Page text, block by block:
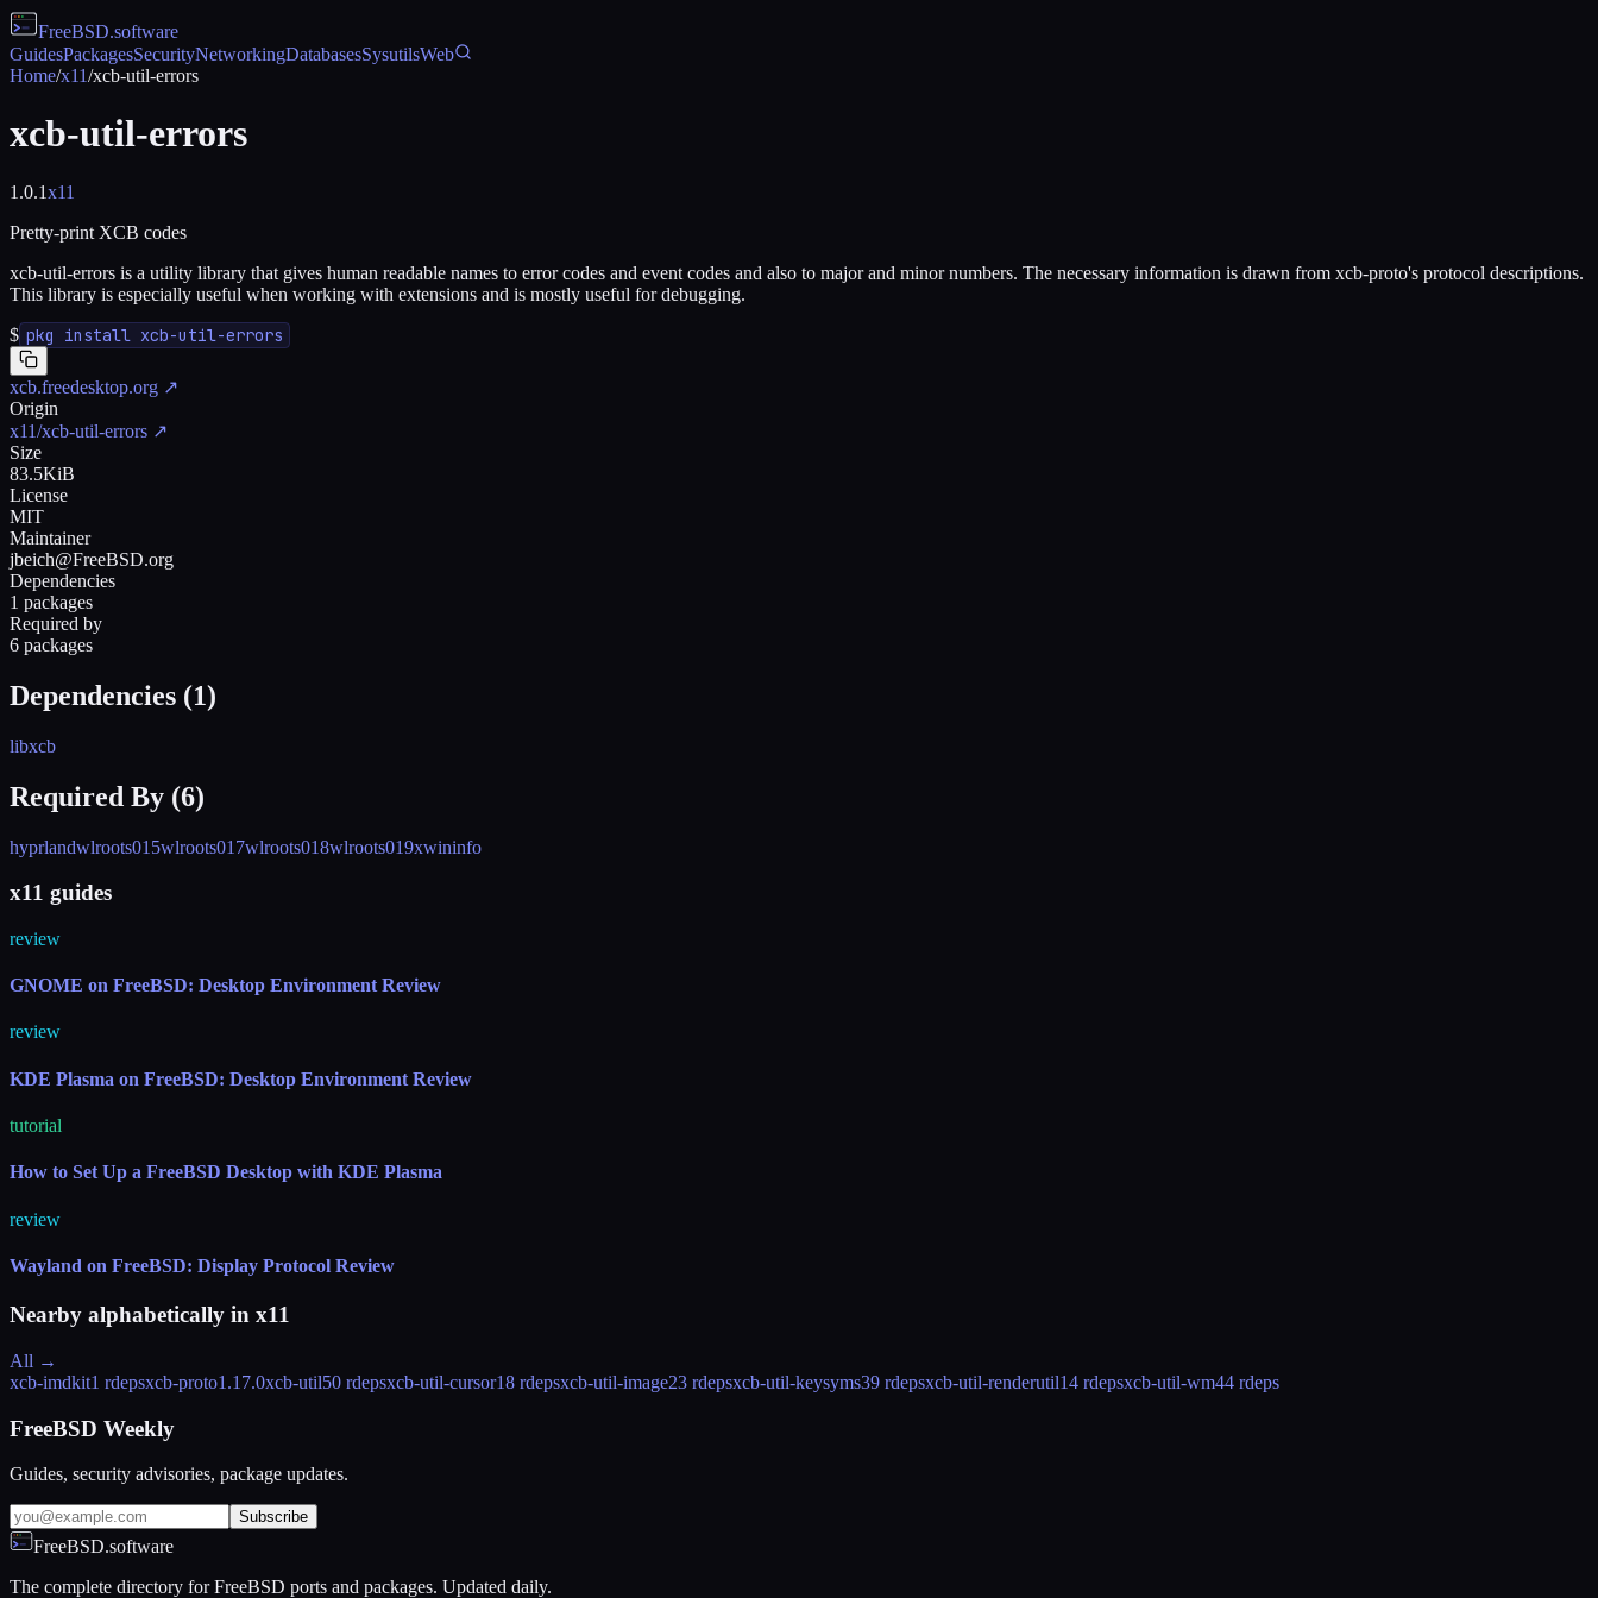
FreeBSD.software
GuidesPackagesSecurityNetworkingDatabasesSysutilsWeb
Home/x11/xcb-util-errors
xcb-util-errors
1.0.1x11
Pretty-print XCB codes
xcb-util-errors is a utility library that gives human readable names to error codes and event codes and also to major and minor numbers. The necessary information is drawn from xcb-proto's protocol descriptions.
This library is especially useful when working with extensions and is mostly useful for debugging.
$ pkg install xcb-util-errors
xcb.freedesktop.org ↗
Origin
x11/xcb-util-errors ↗
Size
83.5KiB
License
MIT
Maintainer
jbeich@FreeBSD.org
Dependencies
1 packages
Required by
6 packages
Dependencies (1)
libxcb
Required By (6)
hyprlandwlroots015wlroots017wlroots018wlroots019xwininfo
x11 guides
review
GNOME on FreeBSD: Desktop Environment Review
review
KDE Plasma on FreeBSD: Desktop Environment Review
tutorial
How to Set Up a FreeBSD Desktop with KDE Plasma
review
Wayland on FreeBSD: Display Protocol Review
Nearby alphabetically in x11
All →
xcb-imdkit1 rdepsxcb-proto1.17.0xcb-util50 rdepsxcb-util-cursor18 rdepsxcb-util-image23 rdepsxcb-util-keysyms39 rdepsxcb-util-renderutil14 rdepsxcb-util-wm44 rdeps
FreeBSD Weekly
Guides, security advisories, package updates.
Subscribe
FreeBSD.software
The complete directory for FreeBSD ports and packages. Updated daily.